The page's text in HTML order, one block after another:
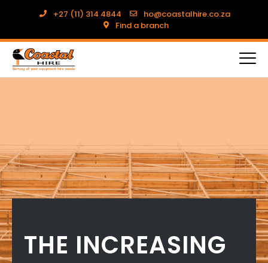
+27 (11) 314 4844
ho@coastalhire.co.za
Find a branch
THE INCREASING